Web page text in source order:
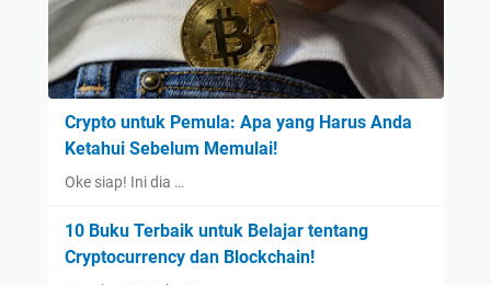
Crypto untuk Pemula: Apa yang Harus Anda
Ketahui Sebelum Memulai!
Oke siap! Ini dia …
10 Buku Terbaik untuk Belajar tentang
Cryptocurrency dan Blockchain!